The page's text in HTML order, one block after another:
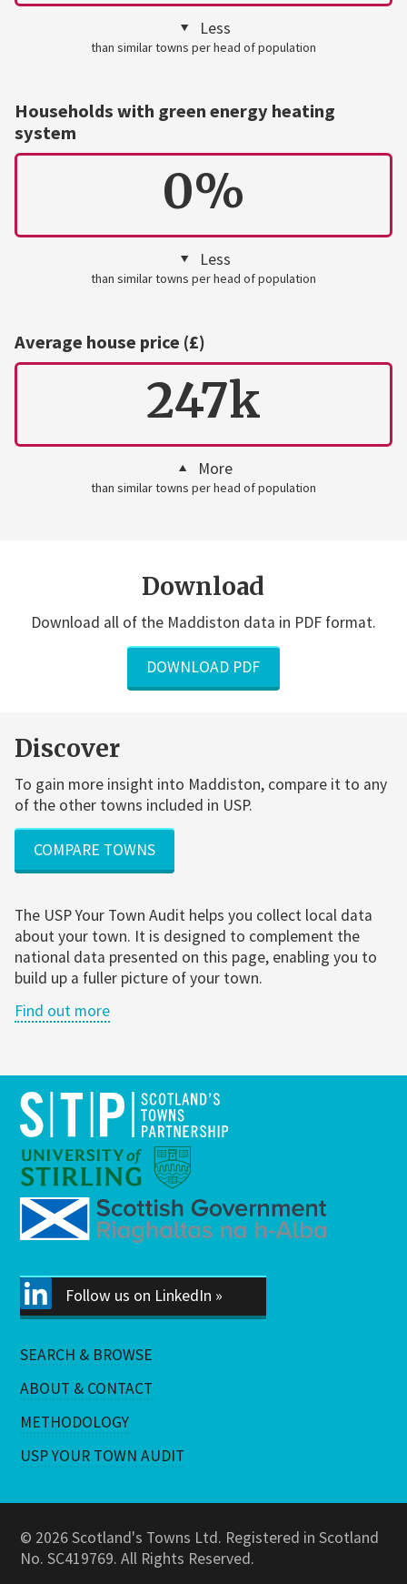
Less
than similar towns per head of population
Households with green energy heating
system
0%
Less
than similar towns per head of population
Average house price (£)
247k
More
than similar towns per head of population
Download
Download all of the Maddiston data in PDF format.
DOWNLOAD PDF
Discover
To gain more insight into Maddiston, compare it to any
of the other towns included in USP.
COMPARE TOWNS
The USP Your Town Audit helps you collect local data
about your town. It is designed to complement the
national data presented on this page, enabling you to
build up a fuller picture of your town.
Find out more
Follow us on LinkedIn »
SEARCH & BROWSE
ABOUT & CONTACT
METHODOLOGY
USP YOUR TOWN AUDIT
© 2026 Scotland's Towns Ltd. Registered in Scotland
No. SC419769. All Rights Reserved.